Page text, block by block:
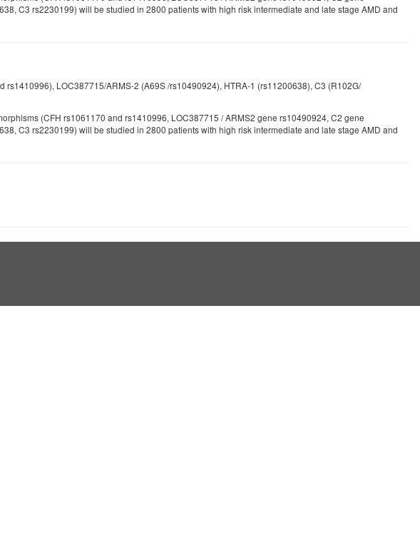
C3 rs2230199) will be studied in 2800 patients with high risk intermediate and late stage AMD and
LOC387715/ARMS-2 (A69S /rs10490924), HTRA-1 (rs11200638), C3 (R102G/
(CFH rs1061170 and rs1410996, LOC387715 / ARMS2 gene rs10490924, C2 gene
C3 rs2230199) will be studied in 2800 patients with high risk intermediate and late stage AMD and